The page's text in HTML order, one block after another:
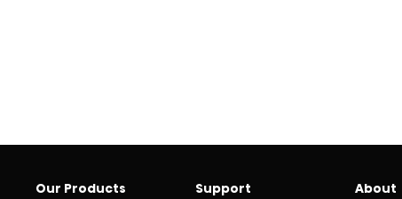
Our Products
Support
About